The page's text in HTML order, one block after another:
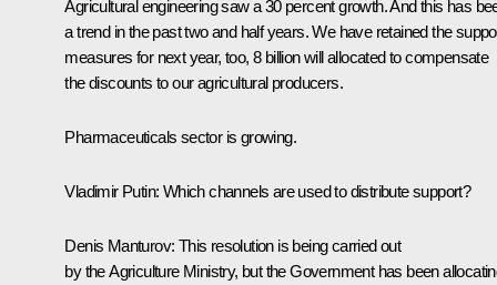
Agricultural engineering saw a 30 percent growth. And this has
a trend in the past two and half years. We have retained the
measures for next year, too, 8 billion will allocated to compensate
the discounts to our agricultural producers.
Pharmaceuticals sector is growing.
Vladimir Putin: Which channels are used to distribute support?
Denis Manturov: This resolution is being carried out
by the Agriculture Ministry, but the Government has been